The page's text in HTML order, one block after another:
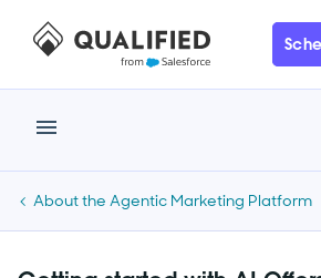
About the Agentic Marketing Platform